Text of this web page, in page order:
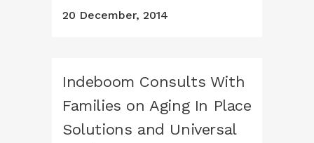
20 December, 2014
Indeboom Consults With
Families on Aging In Place
Solutions and Universal